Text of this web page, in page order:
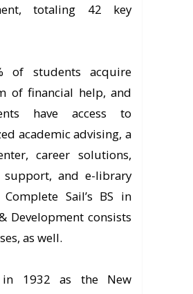
totaling 42 key
of students acquire
of financial help, and
have access to
academic advising, a
career solutions,
support, and e-library
Sail’s BS in
Development consists
as well.
in 1932 as the New